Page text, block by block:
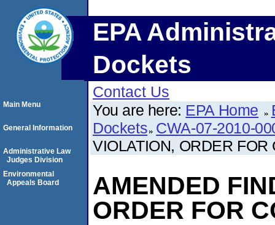
EPA
Dockets
Contact Us
You are here: EPA Home
Dockets CWA-07-2010-
VIOLATION, ORDER FOR
AMENDED
ORDER FOR
Main Menu
General Information
Administrative Law
Judges Division
Environmental
Appeals Board